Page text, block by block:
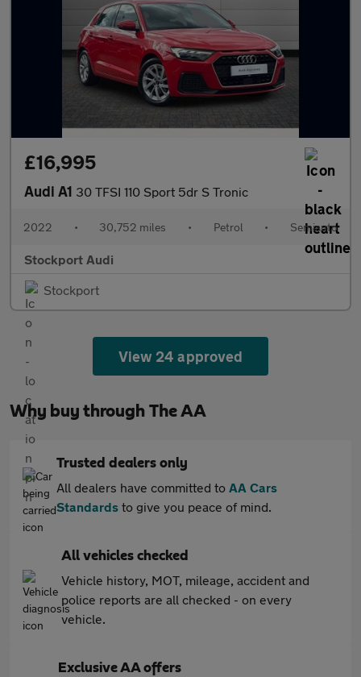
£16,995
Audi A1 30 TFSI 110 Sport 5dr S Tronic
2022 • 30,752 miles • Petrol • Semiauto
Stockport Audi
Stockport
View 24 approved
Why buy through The AA
Trusted dealers only
All dealers have committed to AA Cars
Standards to give you peace of mind.
All vehicles checked
Vehicle history, MOT, mileage, accident and
police reports are all checked - on every
vehicle.
Exclusive AA offers